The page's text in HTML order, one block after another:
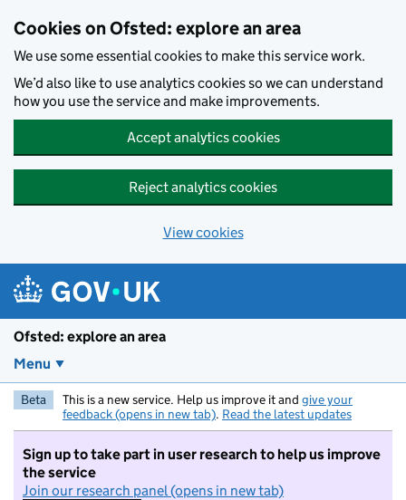
Cookies on Ofsted: explore an area
We use some essential cookies to make this service work.
We’d also like to use analytics cookies so we can understand
how you use the service and make improvements.
Accept analytics cookies
Reject analytics cookies
View cookies
Ofsted: explore an area
Menu
Beta This is a new service. Help us improve it and give your
feedback (opens in new tab). Read the latest updates
Sign up to take part in user research to help us improve
the service
Join our research panel (opens in new tab)